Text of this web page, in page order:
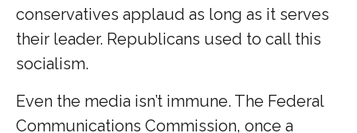
conservatives applaud as long as it serves
their leader. Republicans used to call this
socialism.
Even the media isn’t immune. The Federal
Communications Commission, once a